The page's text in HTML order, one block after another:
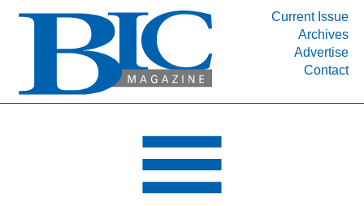
Current Issue
Archives
Advertise
Contact
INDUSTRY SEGMENTS
DEPARTMENTS
RESOURCES
MEDIA